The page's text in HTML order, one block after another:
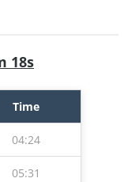
17s
Time
04:24
05:31